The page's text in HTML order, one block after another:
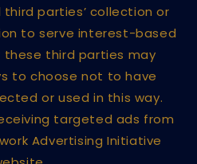
parties’ collection or
to serve interest-based
these third parties may
to choose not to have
or used in this way.
targeted ads from
Advertising Initiative